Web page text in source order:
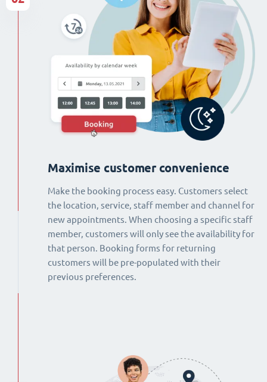
Maximise customer convenience
Make the booking process easy. Customers select
the location, service, staff member and channel for
new appointments. When choosing a specific staff
member, customers will only see the availability for
that person. Booking forms for returning
customers will be pre-populated with their
previous preferences.